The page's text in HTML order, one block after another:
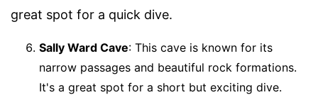
great spot for a quick dive.
Sally Ward Cave: This cave is known for its
narrow passages and beautiful rock formations.
It's a great spot for a short but exciting dive.